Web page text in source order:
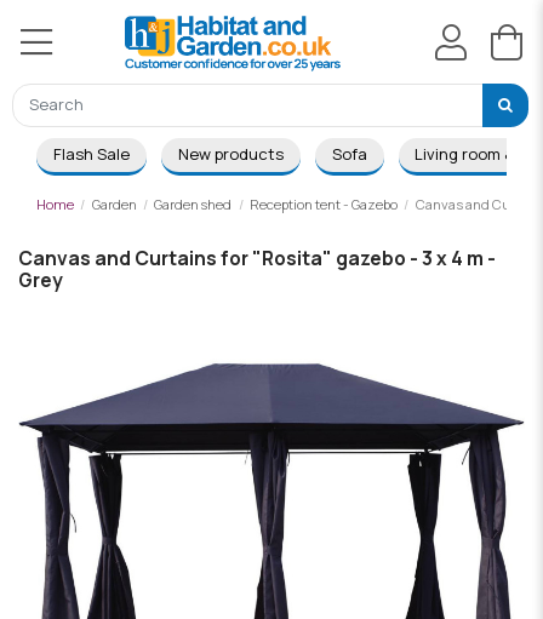
Flash Sale New products Sofa Living room &
Home Garden Garden shed Reception tent - Gazebo Canvas and
Canvas and Curtains for "Rosita" gazebo - 3 x 4 m -
Grey